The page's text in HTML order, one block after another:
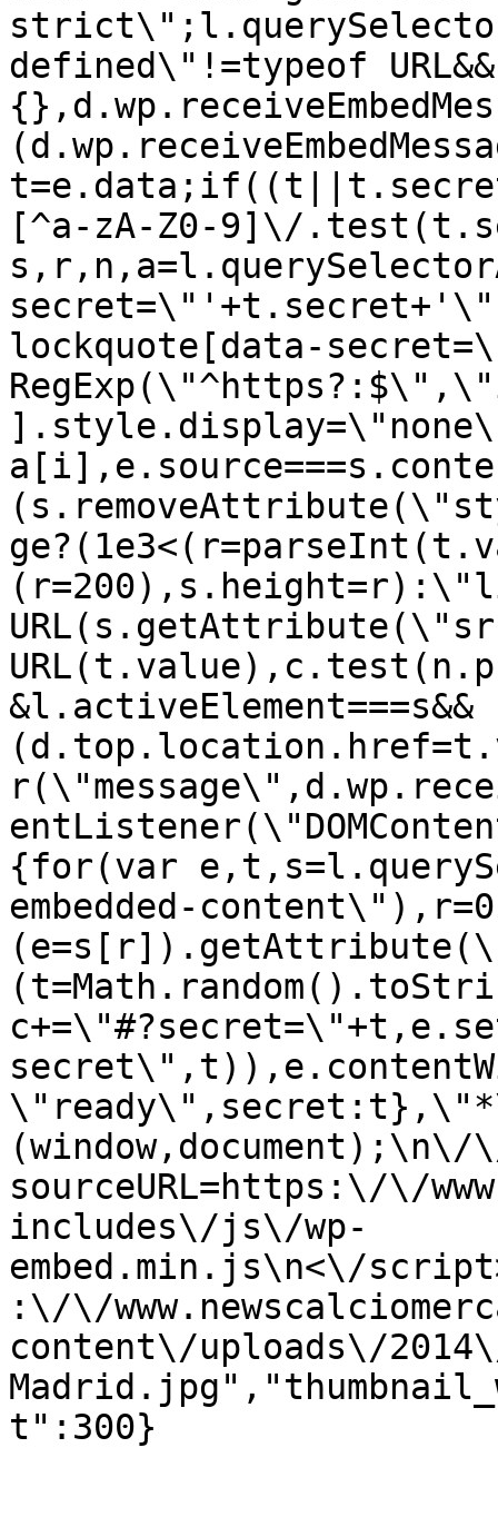
defined\"!=typeof
[^a-zA-Z0-9]\/
lockquote[data-
&l.activeElement===s&&
{for(var
embedded-
(window,document);\n\/
sourceURL=https:\/\/
includes\/js\/wp-
embed.min.js\n<\/
:\/\/
content\/uploads\/
t":300}